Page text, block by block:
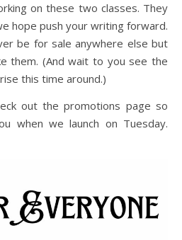
on these two classes. They
hope push your writing forward.
be for sale anywhere else but
them. (And wait to you see the
this time around.)
out the promotions page so
when we launch on Tuesday.